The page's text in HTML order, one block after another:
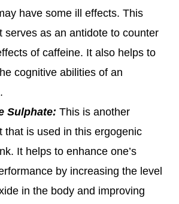
have some ill effects. This
serves as an antidote to counter
of caffeine. It also helps to
cognitive abilities of an
Sulphate: This is another
that is used in this ergogenic
It helps to enhance one’s
by increasing the level
in the body and improving